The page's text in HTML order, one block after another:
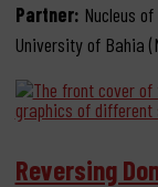
Partner: Nucleus
University of Bahia
Reversing